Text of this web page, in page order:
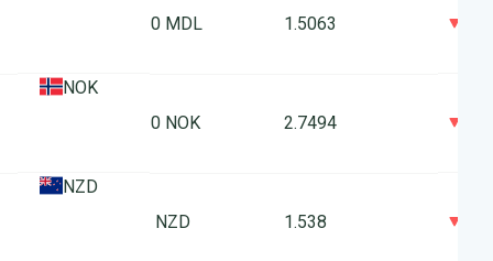
10 MDL
1.5063
NOK
10 NOK
2.7494
NZD
1 NZD
1.538